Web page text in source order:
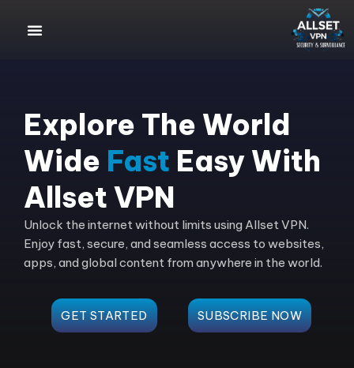
Explore The World
Wide Fast Easy With
Allset VPN
Unlock the internet without limits using Allset VPN.
Enjoy fast, secure, and seamless access to websites,
apps, and global content from anywhere in the world.
GET STARTED SUBSCRIBE NOW